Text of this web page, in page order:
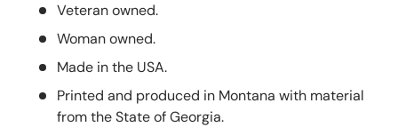
Veteran owned.
Woman owned.
Made in the USA.
Printed and produced in Montana with material
from the State of Georgia.